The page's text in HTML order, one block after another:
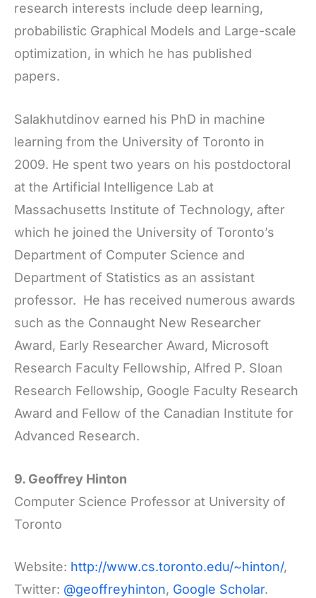
research interests include deep learning,
probabilistic Graphical Models and Large-scale
optimization, in which he has published
papers.
Salakhutdinov earned his PhD in machine
learning from the University of Toronto in
2009. He spent two years on his postdoctoral
at the Artificial Intelligence Lab at
Massachusetts Institute of Technology, after
which he joined the University of Toronto’s
Department of Computer Science and
Department of Statistics as an assistant
professor. He has received numerous awards
such as the Connaught New Researcher
Award, Early Researcher Award, Microsoft
Research Faculty Fellowship, Alfred P. Sloan
Research Fellowship, Google Faculty Research
Award and Fellow of the Canadian Institute for
Advanced Research.
9. Geoffrey Hinton
Computer Science Professor at University of
Toronto
Website: http://www.cs.toronto.edu/~hinton/,
Twitter: @geoffreyhinton, Google Scholar.